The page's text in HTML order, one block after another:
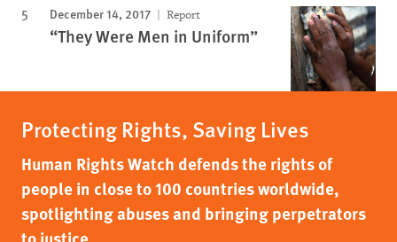
December 14, 2017 Report
“They Were Men in Uniform”
Protecting Rights, Saving Lives
Human Rights Watch defends the rights of
people in close to 100 countries worldwide,
spotlighting abuses and bringing perpetrators